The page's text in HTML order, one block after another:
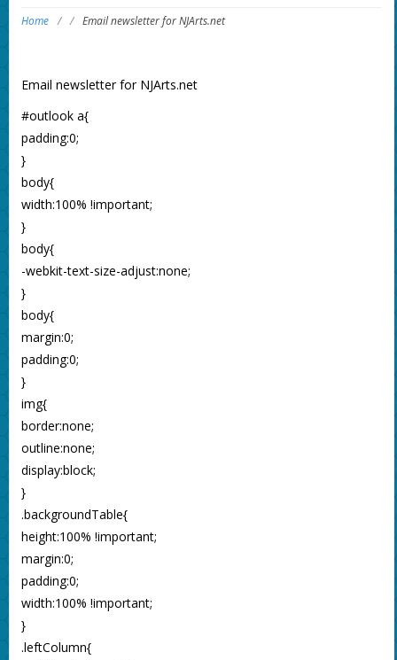
Home / / Email newsletter for NJArts.net
Email newsletter for NJArts.net
#outlook a{
padding:0;
}
body{
width:100% !important;
}
body{
-webkit-text-size-adjust:none;
}
body{
margin:0;
padding:0;
}
img{
border:none;
outline:none;
display:block;
}
.backgroundTable{
height:100% !important;
margin:0;
padding:0;
width:100% !important;
}
.leftColumn{